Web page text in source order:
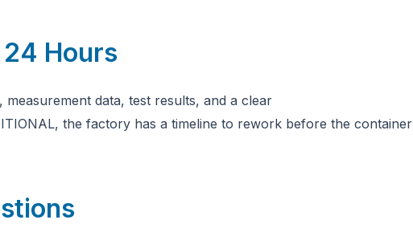
Hours
data, test results, and a clear
the factory has a timeline to rework before the container